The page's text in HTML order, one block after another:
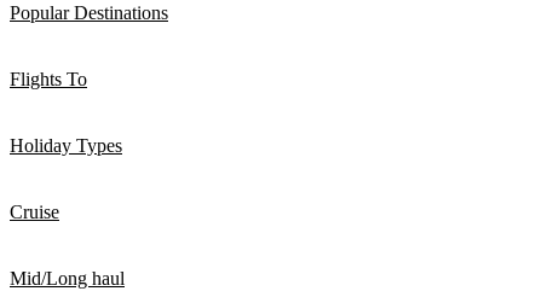
Popular Destinations
Flights To
Holiday Types
Cruise
Mid/Long haul